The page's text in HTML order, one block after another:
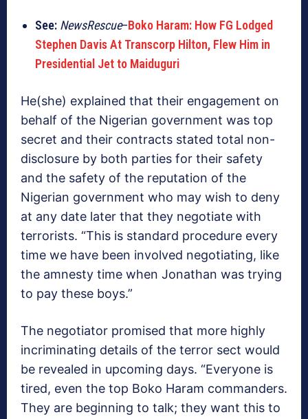
See: NewsRescue–Boko Haram: How FG Lodged
Stephen Davis At Transcorp Hilton, Flew Him in
Presidential Jet to Maiduguri
He(she) explained that their engagement on
behalf of the Nigerian government was top
secret and their contracts stated total non-
disclosure by both parties for their safety
and the safety of the reputation of the
Nigerian government who may wish to deny
at any date later that they negotiate with
terrorists. “This is standard procedure every
time we have been involved negotiating, like
the amnesty time when Jonathan was trying
to pay these boys.”
The negotiator promised that more highly
incriminating details of the terror sect would
be revealed in upcoming days. “Everyone is
tired, even the top Boko Haram commanders.
They are beginning to talk; they want this to